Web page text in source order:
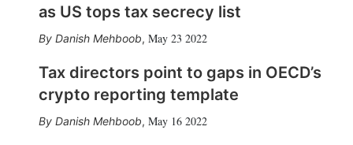
as US tops tax secrecy list
Danish Mehboob, May 23 2022
Tax directors point to gaps in OECD’s
crypto reporting template
Danish Mehboob, May 16 2022